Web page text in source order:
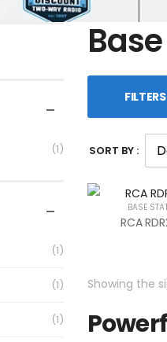
1
1
1
1
FILTERS
SORT BY :
BASE
RCA
Showing the